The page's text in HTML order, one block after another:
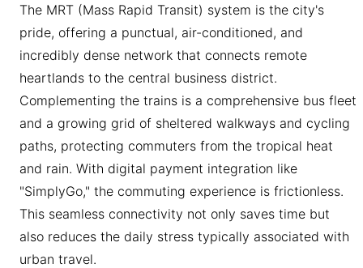
The MRT (Mass Rapid Transit) system is the city's
pride, offering a punctual, air-conditioned, and
incredibly dense network that connects remote
heartlands to the central business district.
Complementing the trains is a comprehensive bus fleet
and a growing grid of sheltered walkways and cycling
paths, protecting commuters from the tropical heat
and rain. With digital payment integration like
"SimplyGo," the commuting experience is frictionless.
This seamless connectivity not only saves time but
also reduces the daily stress typically associated with
urban travel.